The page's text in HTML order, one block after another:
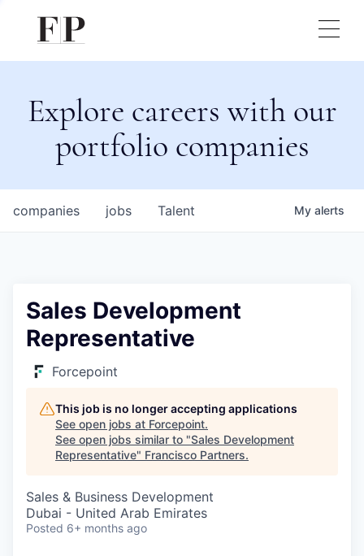
Explore careers with our
portfolio companies
jobs
companies Talent My alerts
Sales Development
Representative
Forcepoint
This job is no longer accepting applications
See open jobs at Forcepoint.
See open jobs similar to "Sales Development
Representative" Francisco Partners.
Sales & Business Development
Dubai - United Arab Emirates
Posted 6+ months ago